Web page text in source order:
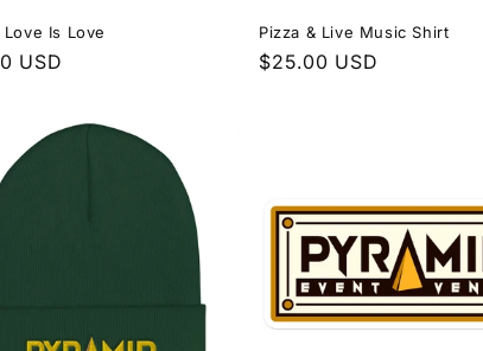
Love Is Love
USD
Pizza & Live Music Shirt
Regular
$25.00 USD